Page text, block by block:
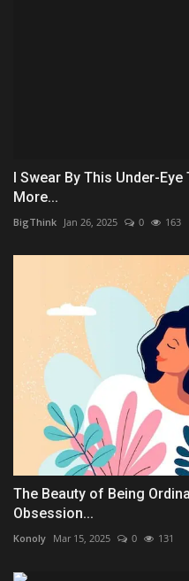
I Swear By This Under-
More...
BigThink Jan 26, 2025 0 163
The Beauty of Being
Obsession...
Konoly Mar 15, 2025 0 131